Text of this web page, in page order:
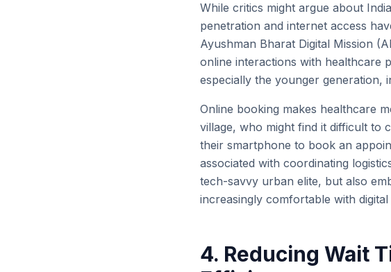
While critics might argue about
penetration and internet access
Ayushman Bharat Digital Mission
online interactions with healthcare
especially the younger generation,
Online booking makes healthcare
village, who might find it difficult to
their smartphone to book an
associated with coordinating
tech-savvy urban elite, but also
increasingly comfortable with
4. Reducing Wait